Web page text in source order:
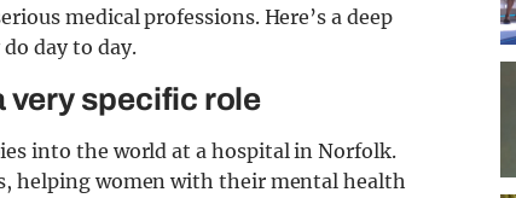
medical professions. Here’s a deep
day to day.
very specific role
into the world at a hospital in Norfolk.
helping women with their mental health